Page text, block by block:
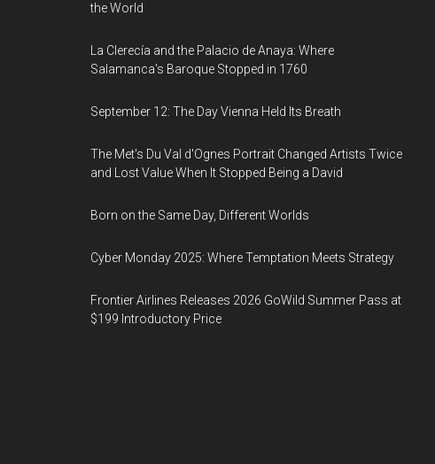
the World
La Clerecía and the Palacio de Anaya: Where
Salamanca's Baroque Stopped in 1760
September 12: The Day Vienna Held Its Breath
The Met's Du Val d'Ognes Portrait Changed Artists Twice
and Lost Value When It Stopped Being a David
Born on the Same Day, Different Worlds
Cyber Monday 2025: Where Temptation Meets Strategy
Frontier Airlines Releases 2026 GoWild Summer Pass at
$199 Introductory Price